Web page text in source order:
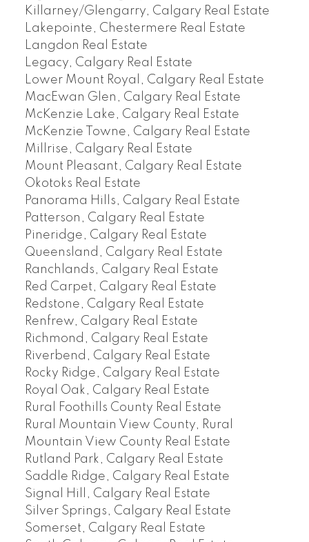
Killarney/Glengarry, Calgary Real Estate
Lakepointe, Chestermere Real Estate
Langdon Real Estate
Legacy, Calgary Real Estate
Lower Mount Royal, Calgary Real Estate
MacEwan Glen, Calgary Real Estate
McKenzie Lake, Calgary Real Estate
McKenzie Towne, Calgary Real Estate
Millrise, Calgary Real Estate
Mount Pleasant, Calgary Real Estate
Okotoks Real Estate
Panorama Hills, Calgary Real Estate
Patterson, Calgary Real Estate
Pineridge, Calgary Real Estate
Queensland, Calgary Real Estate
Ranchlands, Calgary Real Estate
Red Carpet, Calgary Real Estate
Redstone, Calgary Real Estate
Renfrew, Calgary Real Estate
Richmond, Calgary Real Estate
Riverbend, Calgary Real Estate
Rocky Ridge, Calgary Real Estate
Royal Oak, Calgary Real Estate
Rural Foothills County Real Estate
Rural Mountain View County, Rural
Mountain View County Real Estate
Rutland Park, Calgary Real Estate
Saddle Ridge, Calgary Real Estate
Signal Hill, Calgary Real Estate
Silver Springs, Calgary Real Estate
Somerset, Calgary Real Estate